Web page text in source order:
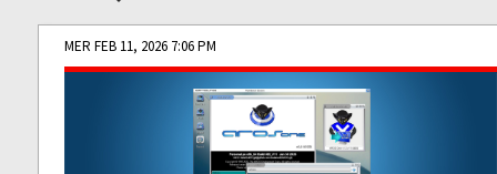
MER FEB 11, 2026 7:06 PM